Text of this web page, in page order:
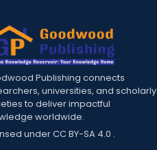
Publishing connects
universities, and scholarly
to deliver impactful
worldwide.
underCC BY-SA 4.0 .